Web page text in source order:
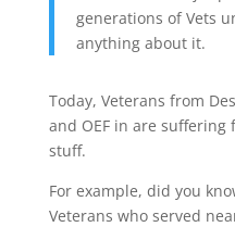
generations of Vets
anything about it.
Today, Veterans from
and OEF in are
stuff.
For example, did you
Veterans who served